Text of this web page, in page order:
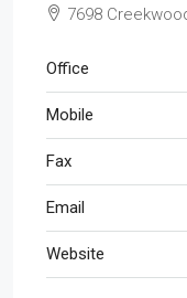
7698
Office
Mobile
Fax
Email
Website